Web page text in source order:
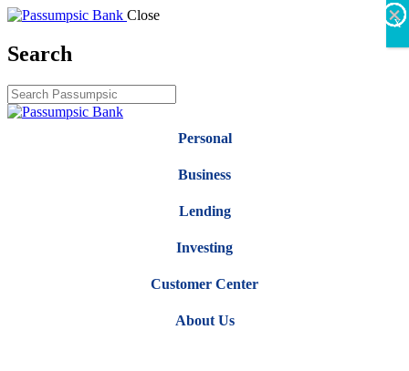
Close
Search
Personal
Business
Lending
Investing
Customer Center
About Us
×
X
×
×
×
×
×